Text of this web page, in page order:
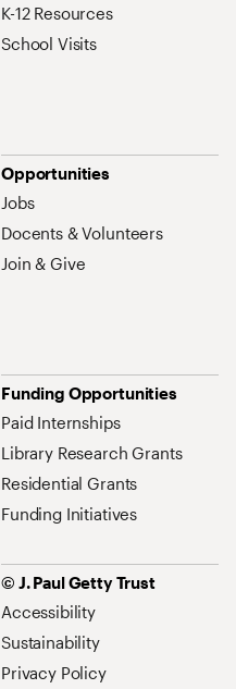
K-12 Resources
School Visits
Opportunities
Jobs
Docents & Volunteers
Join & Give
Funding Opportunities
Paid Internships
Library Research Grants
Residential Grants
Funding Initiatives
© J. Paul Getty Trust
Accessibility
Sustainability
Privacy Policy